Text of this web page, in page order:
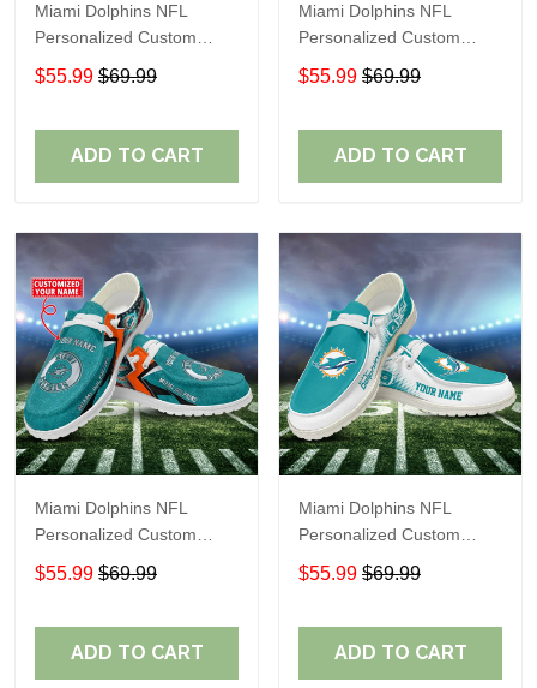
Miami Dolphins NFL
Personalized Custom
Name Loafer Shoes Sport
Shoes Perfect Gift For
$55.99 $69.99
ADD TO CART
Miami Dolphins NFL
Personalized Custom
Name Loafer Shoes Sport
Shoes Perfect Gift For
$55.99 $69.99
ADD TO CART
Miami Dolphins NFL
Personalized Custom
Name Loafer Shoes Sport
Shoes Perfect Gift For
$55.99 $69.99
ADD TO CART
Miami Dolphins NFL
Personalized Custom
Name Loafer Shoes Sport
Shoes Perfect Gift For
$55.99 $69.99
ADD TO CART